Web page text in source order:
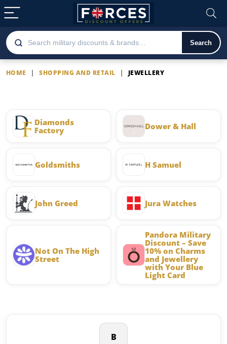
Search
HOME | SHOPPING AND RETAIL | JEWELLERY
Diamonds
Factory
Dower & Hall
Goldsmiths H Samuel
John Greed Jura Watches
Not On The High
Street
Pandora Military
Discount – Save
10% on Charms
and Jewellery
with Your Blue
Light Card
B